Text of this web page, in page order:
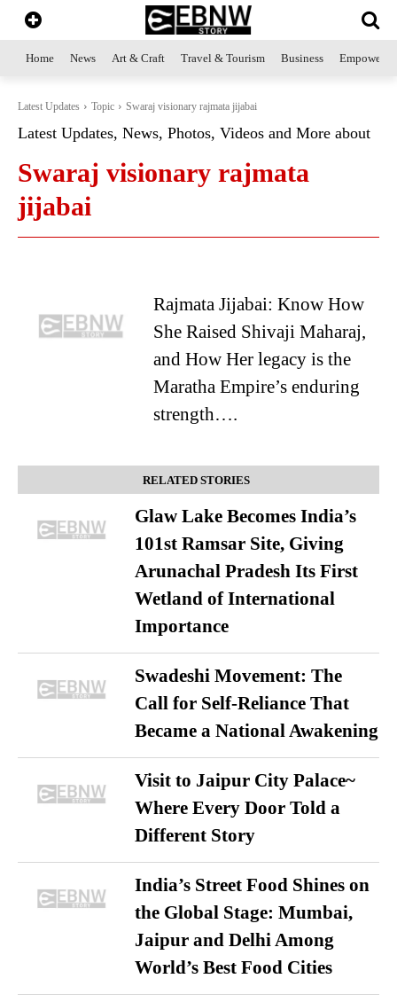
Home News Art & Craft Travel & Tourism Business
Latest Updates Topic Swaraj visionary rajmata jijabai
Latest Updates, News, Photos, Videos and More about
Swaraj visionary rajmata
jijabai
Rajmata Jijabai: Know How
She Raised Shivaji Maharaj,
and How Her legacy is the
Maratha Empire’s enduring
strength….
RELATED STORIES
Glaw Lake Becomes India’s
101st Ramsar Site, Giving
Arunachal Pradesh Its First
Wetland of International
Importance
Swadeshi Movement: The
Call for Self-Reliance That
Became a National Awakening
Visit to Jaipur City Palace~
Where Every Door Told a
Different Story
India’s Street Food Shines on
the Global Stage: Mumbai,
Jaipur and Delhi Among
World’s Best Food Cities